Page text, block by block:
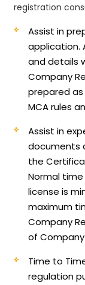
registration
Assist in
application.
and details
Company
prepared
MCA rules
Assist in
documents
the
Normal
license is
maximum
Company
of
Time to
regulation